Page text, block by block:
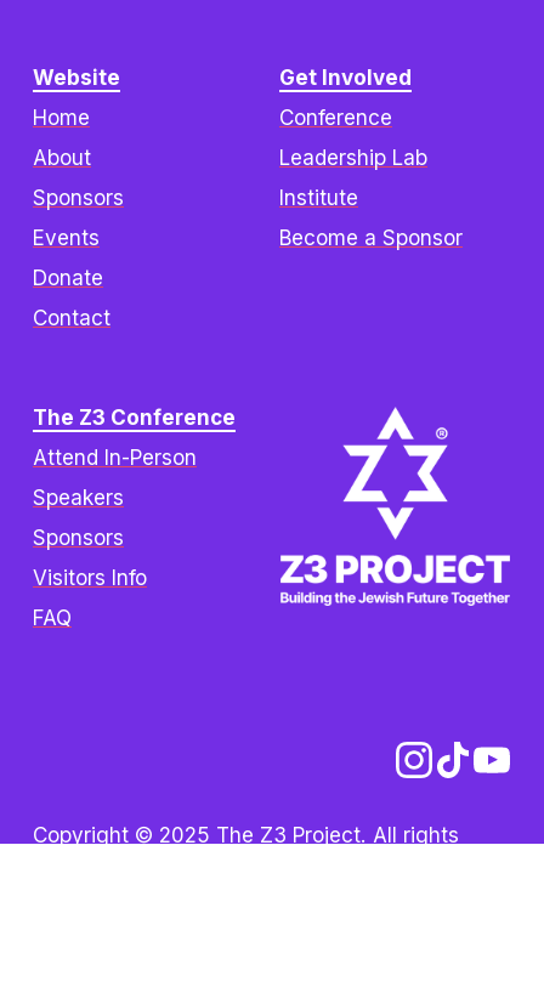
The Z3 Conference
Attend In-Person
Speakers
Sponsors
Visitors Info
FAQ
Get Involved
Conference
Leadership Lab
Institute
Become a Sponsor
Website
Home
About
Sponsors
Events
Donate
Contact
Copyright © 2025 The Z3 Project. All rights